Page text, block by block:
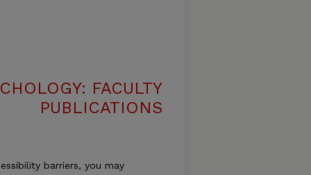
FACULTY
PUBLICATIONS
barriers, you may